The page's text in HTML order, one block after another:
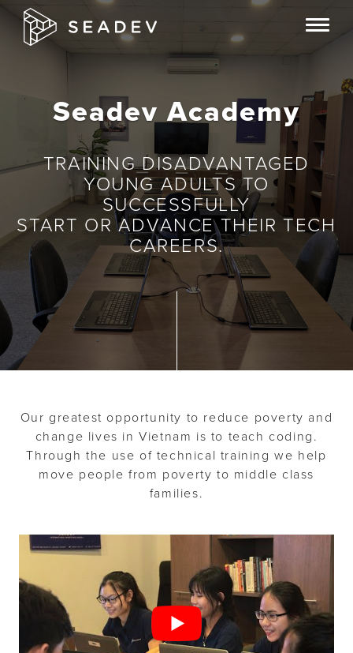
a
n
n
T
g
e
n
a
v
a
Seadev Academy
TRAINING DISADVANTAGED
YOUNG ADULTS TO
SUCCESSFULLY
START OR ADVANCE THEIR TECH
CAREERS.
Our greatest opportunity to reduce poverty and
change lives in Vietnam is to teach coding.
Through the use of technical training we help
move people from poverty to middle class
families.